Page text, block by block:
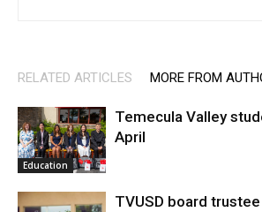
RELATED ARTICLES MORE FROM
Education
Temecula Valley
April
TVUSD board